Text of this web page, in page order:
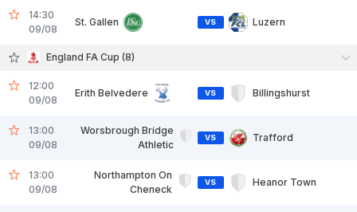
14:30
09/08
St. Gallen VS Luzern
England FA Cup (8)
12:00
09/08
Erith Belvedere VS Billingshurst
13:00
09/08
Worsbrough Bridge
Athletic
VS Trafford
13:00
09/08
Northampton On
Cheneck
VS Heanor Town